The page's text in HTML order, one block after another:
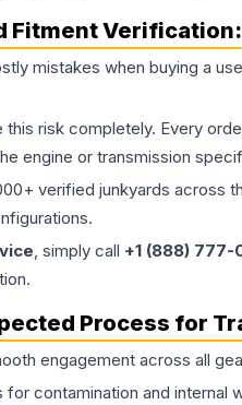
Fitment Verification:
mistakes when buying a
this risk completely. Every
engine or transmission
verified junkyards across
, simply call +1 (888) 777-
Process for
engagement across all
for contamination and internal